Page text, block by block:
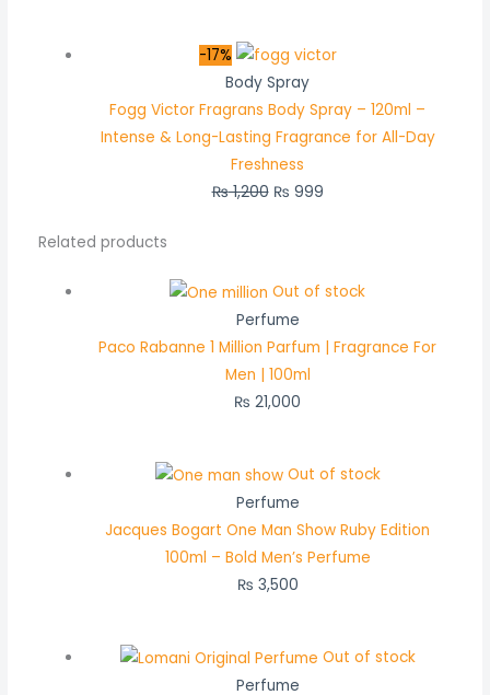
-17%
Body Spray
Fogg Victor Fragrans Body Spray – 120ml –
Intense & Long-Lasting Fragrance for All-Day
Freshness
₨1,200 ₨ 999
Related products
Out of stock
Perfume
Paco Rabanne 1 Million Parfum | Fragrance For
Men | 100ml
₨ 21,000
Out of stock
Perfume
Jacques Bogart One Man Show Ruby Edition
100ml – Bold Men’s Perfume
₨ 3,500
Out of stock
Perfume